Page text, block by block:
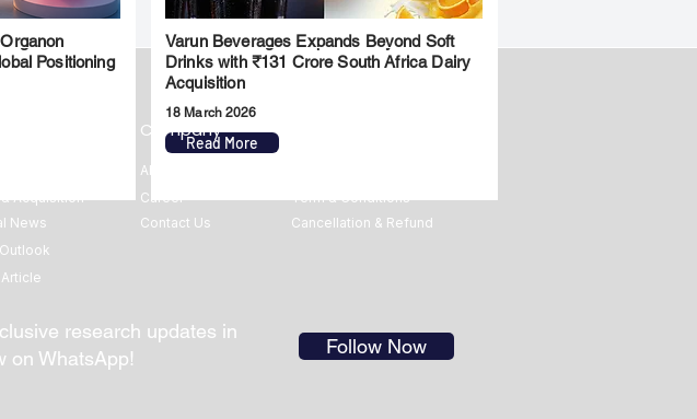
Positioning
Varun Beverages Expands Beyond Soft
Drinks with ₹131 Crore South Africa Dairy
Acquisition
18 March 2026
Read More
research updates in
on WhatsApp!
Follow Now
Acquisition
News
Company
About us
Career
Contact Us
Term & Conditions
Cancellation & Refund